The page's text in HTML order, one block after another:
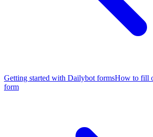
Getting started with Dailybot formsHow to fill
form